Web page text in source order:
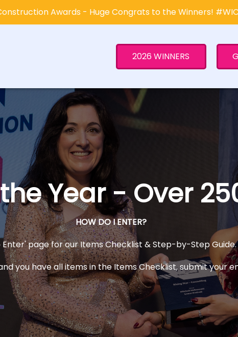
Awards - Huge Congrats to the Winners!
2026 WINNERS
Year - Over
HOW DO I ENTER?
Enter' page for our Items Checklist & Step-by-Step Guide.
you have all items in the Items Checklist, submit your